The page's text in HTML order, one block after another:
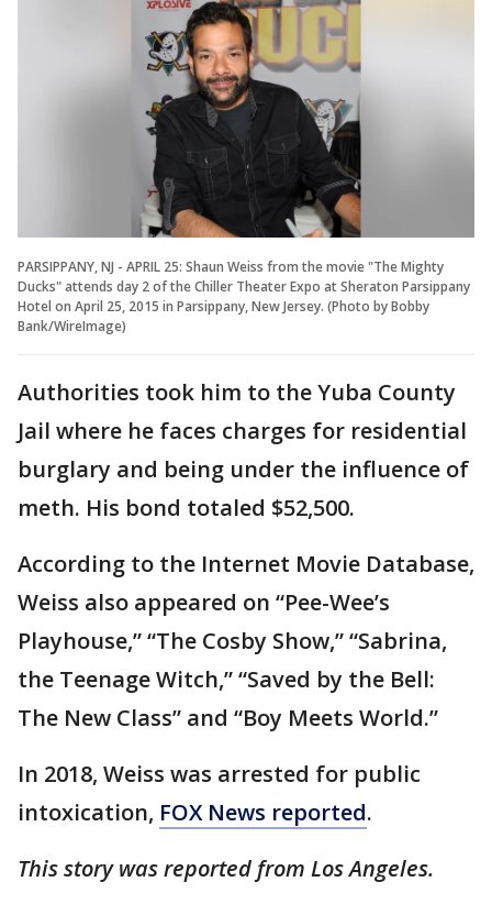
PARSIPPANY, NJ - APRIL 25: Shaun Weiss from the movie "The Mighty
Ducks" attends day 2 of the Chiller Theater Expo at Sheraton Parsippany
Hotel on April 25, 2015 in Parsippany, New Jersey. (Photo by Bobby
Bank/WireImage)
Authorities took him to the Yuba County
Jail where he faces charges for residential
burglary and being under the influence of
meth. His bond totaled $52,500.
According to the Internet Movie Database,
Weiss also appeared on “Pee-Wee’s
Playhouse,” “The Cosby Show,” “Sabrina,
the Teenage Witch,” “Saved by the Bell:
The New Class” and “Boy Meets World.”
In 2018, Weiss was arrested for public
intoxication, FOX News reported.
This story was reported from Los Angeles.